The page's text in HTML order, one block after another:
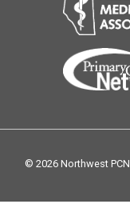
© 2026 Northwest PCN